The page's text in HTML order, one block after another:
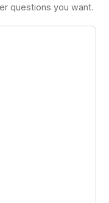
questions you want.